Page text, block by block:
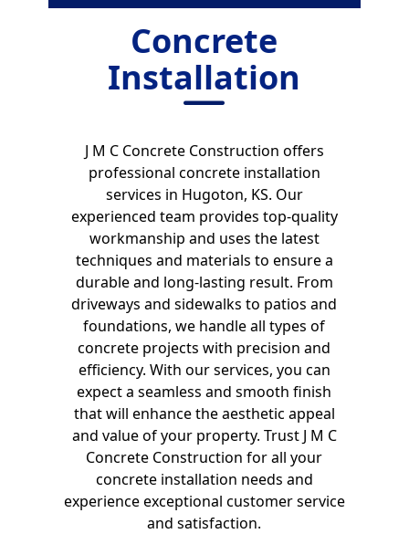
Concrete
Installation
J M C Concrete Construction offers
professional concrete installation
services in Hugoton, KS. Our
experienced team provides top-quality
workmanship and uses the latest
techniques and materials to ensure a
durable and long-lasting result. From
driveways and sidewalks to patios and
foundations, we handle all types of
concrete projects with precision and
efficiency. With our services, you can
expect a seamless and smooth finish
that will enhance the aesthetic appeal
and value of your property. Trust J M C
Concrete Construction for all your
concrete installation needs and
experience exceptional customer service
and satisfaction.